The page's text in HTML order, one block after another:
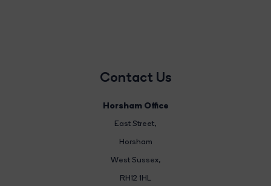
Contact Us
Horsham Office
East Street,
Horsham
West Sussex,
RH12 1HL